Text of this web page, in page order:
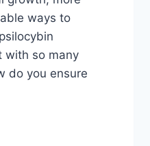
ways to
with so many
do you ensure